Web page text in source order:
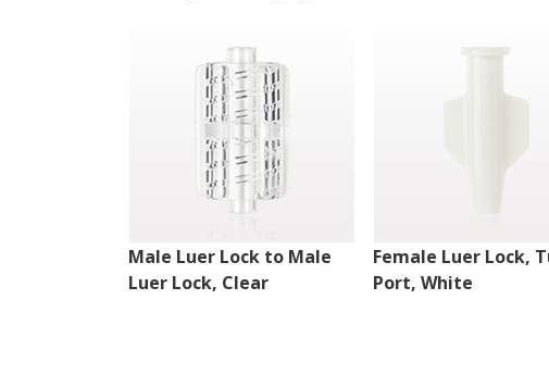
Male Luer Lock to Male
Luer Lock, Clear
Female Luer Lock,
Port, White